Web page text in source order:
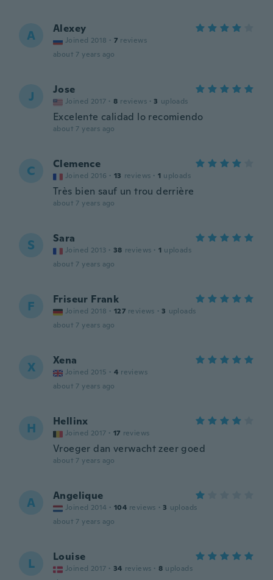
A Alexey
Joined 2018 · 7 reviews
about 7 years ago
J Jose
Joined 2017 · 8 reviews · 3 uploads
Excelente calidad lo recomiendo
about 7 years ago
C Clemence
Joined 2016 · 13 reviews · 1 uploads
Très bien sauf un trou derrière
about 7 years ago
S Sara
Joined 2013 · 38 reviews · 1 uploads
about 7 years ago
F Friseur Frank
Joined 2018 · 127 reviews · 3 uploads
about 7 years ago
X Xena
Joined 2015 · 4 reviews
about 7 years ago
H Hellinx
Joined 2017 · 17 reviews
Vroeger dan verwacht zeer goed
about 7 years ago
A Angelique
Joined 2014 · 104 reviews · 3 uploads
about 7 years ago
L Louise
Joined 2017 · 34 reviews · 8 uploads